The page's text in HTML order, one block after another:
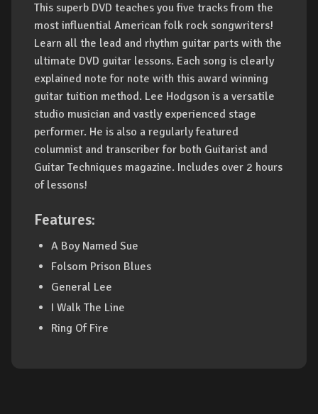
This superb DVD teaches you five tracks from the
most influential American folk rock songwriters!
Learn all the lead and rhythm guitar parts with the
ultimate DVD guitar lessons. Each song is clearly
explained note for note with this award winning
guitar tuition method. Lee Hodgson is a versatile
studio musician and vastly experienced stage
performer. He is also a regularly featured
columnist and transcriber for both Guitarist and
Guitar Techniques magazine. Includes over 2 hours
of lessons!
Features:
A Boy Named Sue
Folsom Prison Blues
General Lee
I Walk The Line
Ring Of Fire